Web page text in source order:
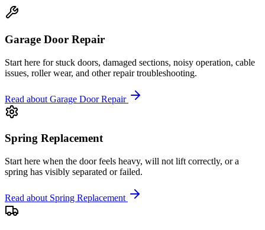
Garage Door Repair
Start here for stuck doors, damaged sections, noisy operation, cable
issues, roller wear, and other repair troubleshooting.
Read about Garage Door Repair
Spring Replacement
Start here when the door feels heavy, will not lift correctly, or a
spring has visibly separated or failed.
Read about Spring Replacement